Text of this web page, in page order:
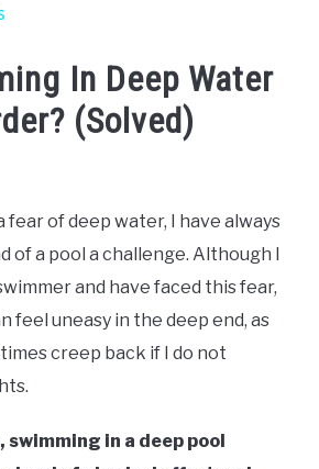
In Deep Water
(Solved)
fear of deep water, I have always
of a pool a challenge. Although I
and have faced this fear,
feel uneasy in the deep end, as
creep back if I do not
in a deep pool